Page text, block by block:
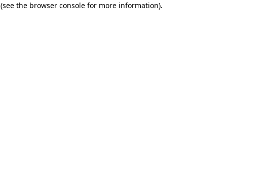
(see the browser console for more information).